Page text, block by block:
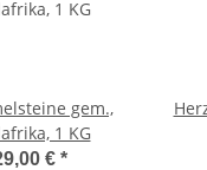
gem.,
1 KG
€ *